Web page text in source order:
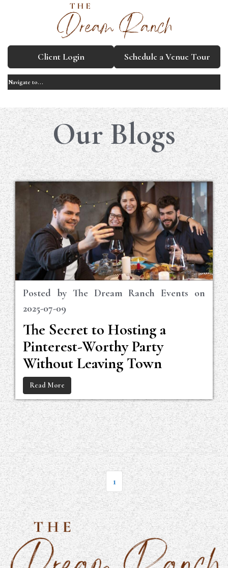
Client Login Schedule a Venue Tour
Our Blogs
Posted by The Dream Ranch Events on
2025-07-09
The Secret to Hosting a
Pinterest-Worthy Party
Without Leaving Town
Read More
1